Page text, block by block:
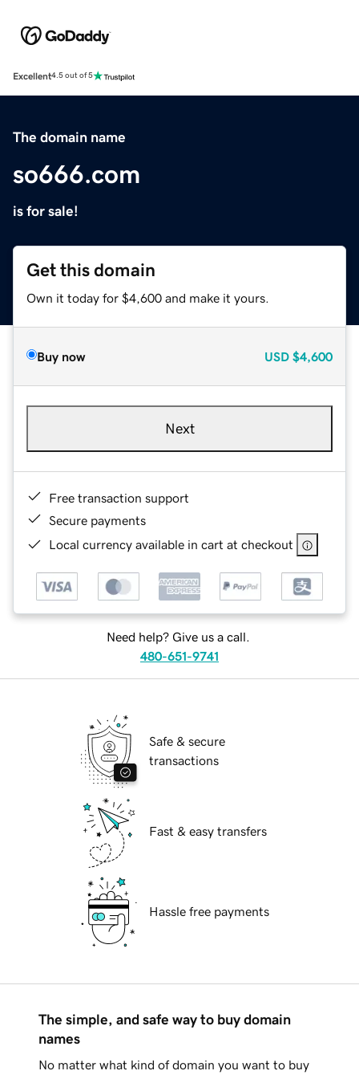
Excellent4.5 out of 5
The domain name
so666.com
is for sale!
Get this domain
Own it today for $4,600 and make it yours.
Buy now USD $4,600
Next
Free transaction support
Secure payments
Local currency available in cart at checkout
Need help? Give us a call.
480-651-9741
Safe & secure
transactions
Fast & easy transfers
Hassle free payments
The simple, and safe way to buy domain
names
No matter what kind of domain you want to buy